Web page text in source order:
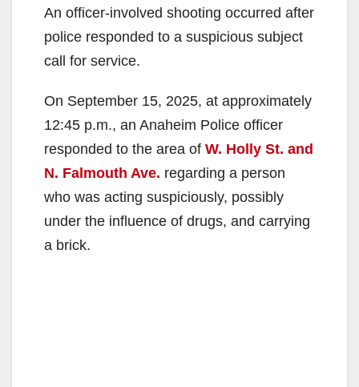
An officer-involved shooting occurred after
police responded to a suspicious subject
call for service.
On September 15, 2025, at approximately
12:45 p.m., an Anaheim Police officer
responded to the area of W. Holly St. and
N. Falmouth Ave. regarding a person
who was acting suspiciously, possibly
under the influence of drugs, and carrying
a brick.